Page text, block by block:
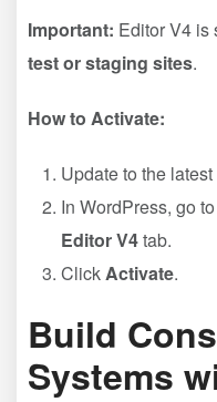
Important: Editor V4 is
test or staging sites.
How to Activate:
Update to the latest
In WordPress, go to
Editor V4tab.
ClickActivate.
Build
Systems